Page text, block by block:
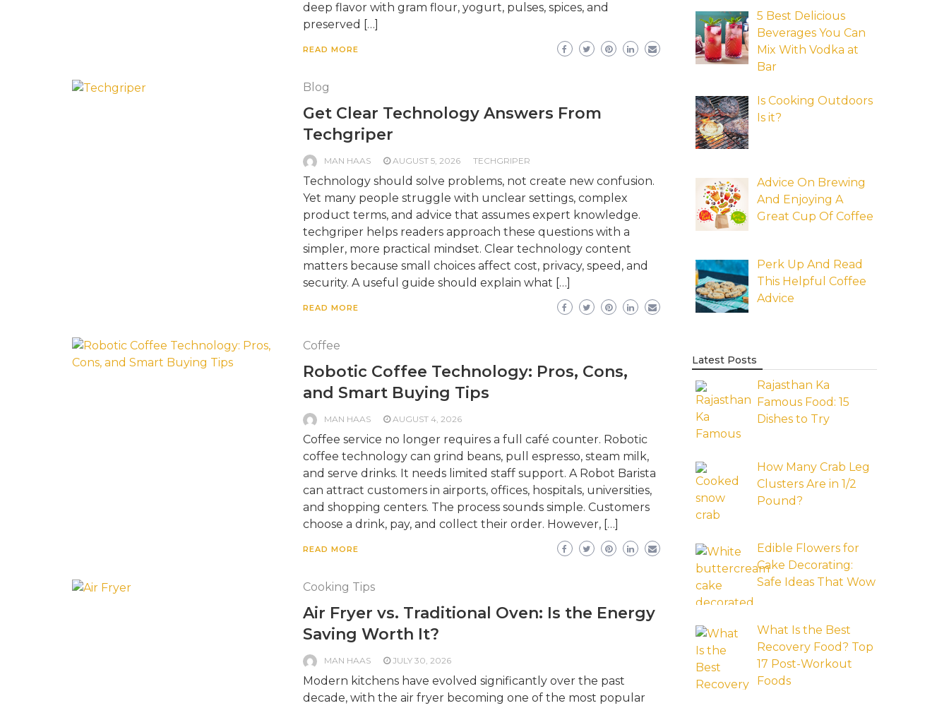
deep flavor with gram flour, yogurt, pulses, spices, and
preserved […]
READ MORE
Blog
Get Clear Technology Answers From
Techgriper
MAN HAAS AUGUST 5, 2026 TECHGRIPER
Technology should solve problems, not create new confusion.
Yet many people struggle with unclear settings, complex
product terms, and advice that assumes expert knowledge.
techgriper helps readers approach these questions with a
simpler, more practical mindset. Clear technology content
matters because small choices affect cost, privacy, speed, and
security. A useful guide should explain what […]
READ MORE
Coffee
Robotic Coffee Technology: Pros, Cons,
and Smart Buying Tips
MAN HAAS AUGUST 4, 2026
Coffee service no longer requires a full café counter. Robotic
coffee technology can grind beans, pull espresso, steam milk,
and serve drinks. It needs limited staff support. A Robot Barista
can attract customers in airports, offices, hospitals, universities,
and shopping centers. The process sounds simple. Customers
choose a drink, pay, and collect their order. However, […]
READ MORE
Cooking Tips
Air Fryer vs. Traditional Oven: Is the Energy
Saving Worth It?
MAN HAAS JULY 30, 2026
Modern kitchens have evolved significantly over the past
decade, with the air fryer becoming one of the most popular
5 Best Delicious
Beverages You Can
Mix With Vodka at
Bar
Is Cooking Outdoors
Is it?
Advice On Brewing
And Enjoying A
Great Cup Of Coffee
Perk Up And Read
This Helpful Coffee
Advice
Latest Posts
Rajasthan Ka
Famous Food: 15
Dishes to Try
How Many Crab Leg
Clusters Are in 1/2
Pound?
Edible Flowers for
Cake Decorating:
Safe Ideas That Wow
What Is the Best
Recovery Food? Top
17 Post-Workout
Foods